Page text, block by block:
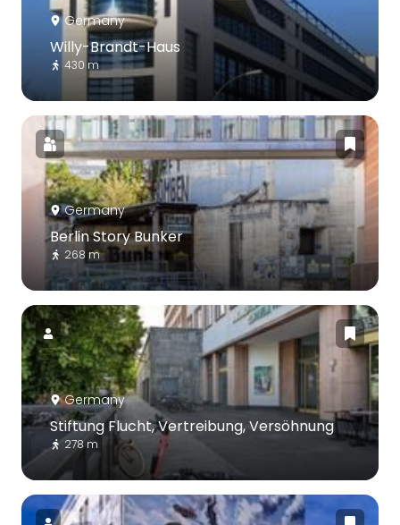
Germany
Willy-Brandt-Haus
430 m
Germany
Berlin Story Bunker
268 m
Germany
Stiftung Flucht, Vertreibung, Versöhnung
278 m